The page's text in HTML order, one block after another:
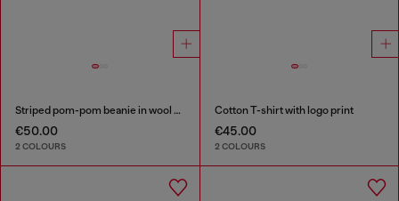
Striped pom-pom beanie in wool blend
€50.00
2 COLOURS
Cotton T-shirt with logo print
€45.00
2 COLOURS